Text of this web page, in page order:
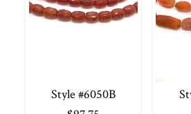
Style #6050B